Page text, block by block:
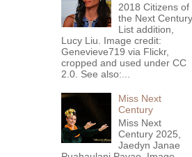
2018 Citizens of
the Next Century
List addition,
Lucy Liu. Image credit:
Genevieve719 via Flickr,
cropped and used under CC
2.0. See also:...
Miss Next
Century
Miss Next
Century 2025,
Jaedyn Janae